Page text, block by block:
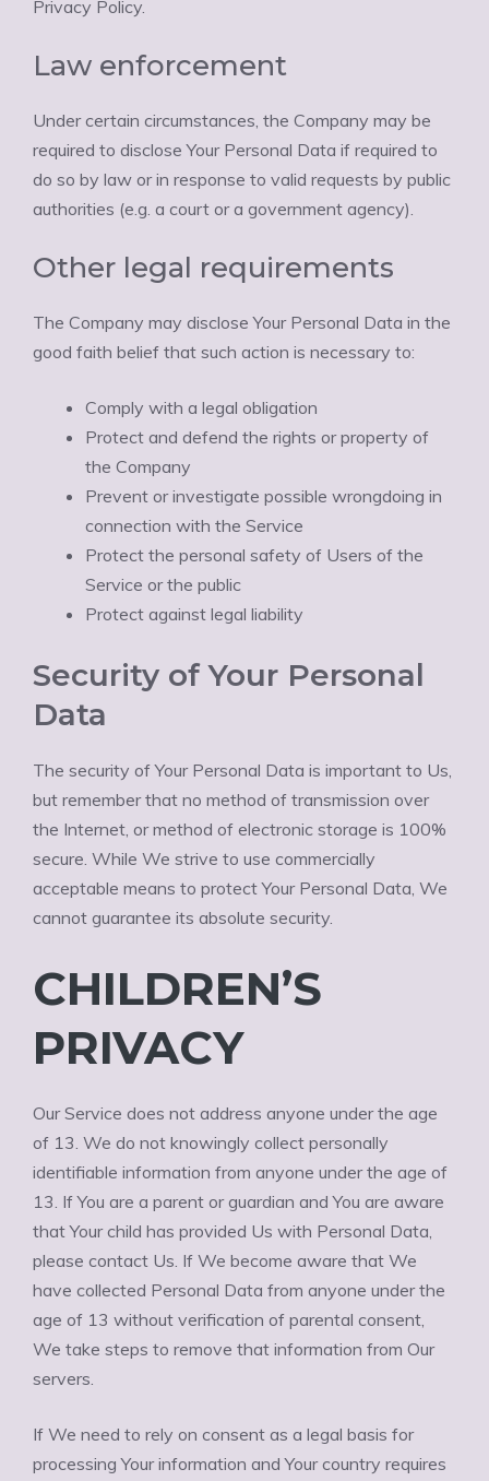
Privacy Policy.
Law enforcement
Under certain circumstances, the Company may be
required to disclose Your Personal Data if required to
do so by law or in response to valid requests by public
authorities (e.g. a court or a government agency).
Other legal requirements
The Company may disclose Your Personal Data in the
good faith belief that such action is necessary to:
Comply with a legal obligation
Protect and defend the rights or property of
the Company
Prevent or investigate possible wrongdoing in
connection with the Service
Protect the personal safety of Users of the
Service or the public
Protect against legal liability
Security of Your Personal
Data
The security of Your Personal Data is important to Us,
but remember that no method of transmission over
the Internet, or method of electronic storage is 100%
secure. While We strive to use commercially
acceptable means to protect Your Personal Data, We
cannot guarantee its absolute security.
CHILDREN’S
PRIVACY
Our Service does not address anyone under the age
of 13. We do not knowingly collect personally
identifiable information from anyone under the age of
13. If You are a parent or guardian and You are aware
that Your child has provided Us with Personal Data,
please contact Us. If We become aware that We
have collected Personal Data from anyone under the
age of 13 without verification of parental consent,
We take steps to remove that information from Our
servers.
If We need to rely on consent as a legal basis for
processing Your information and Your country requires